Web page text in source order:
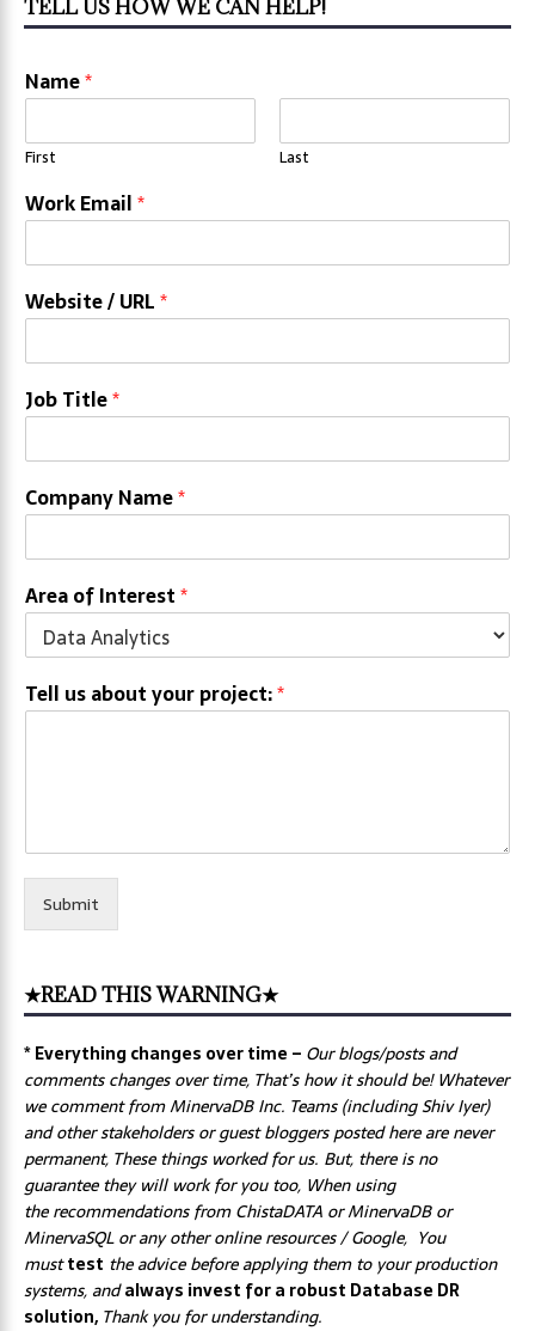
TELL US HOW WE CAN HELP!
Name*
First Last
Work Email*
Website / URL*
Job Title*
Company Name*
Area of Interest*
Tell us about your project:*
Submit
★READ THIS WARNING★
* Everything changes over time – Ourblogs/posts and
comments changes over time, That’s how it should be! Whatever
we comment from MinervaDB Inc. Teams (including Shiv Iyer)
and other stakeholders or guest bloggers posted here are never
permanent, These things worked for us. But, there is no
guarantee they will work for you too, When using
the recommendations from ChistaDATA or MinervaDB or
MinervaSQL or any other online resources / Google, You
musttest the advice before applying them to your production
systems, andalways invest for a robust Database DR
solution, Thank you for understanding.